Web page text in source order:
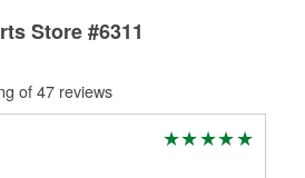
Store #6311
of 47 reviews